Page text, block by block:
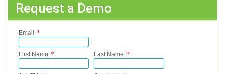
Request a Demo